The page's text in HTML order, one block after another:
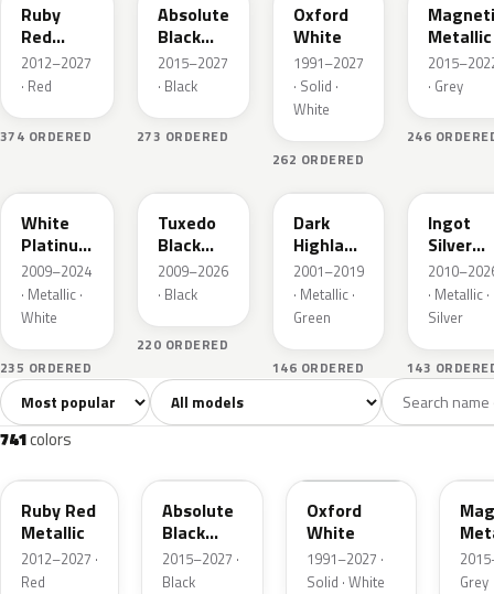
Ruby
Red
Metallic
2012–2027
· Red
374 ORDERED
Absolute
Black
Pearl
2015–2027
· Black
273 ORDERED
Oxford
White
1991–2027
· Solid ·
White
262 ORDERED
Metallic
· Grey
246
White
Platinum
Tricoat
2009–2024
· Metallic ·
White
235 ORDERED
Tuxedo
Black
Metallic
2009–2026
· Black
220 ORDERED
PX
Dark
Highland
Green
Metallic
2001–2019
· Metallic ·
Green
146 ORDERED
Ingot
Silver
Metallic
· Metallic ·
Silver
143
All colors741 White40 Grey109
Sort colors Filter by model
741colors
RR
Ruby Red
Metallic
2012–2027 ·
Red
Absolute
Black
Pearl
2015–2027 ·
Black
Oxford
White
1991–2027 ·
Solid · White
Grey